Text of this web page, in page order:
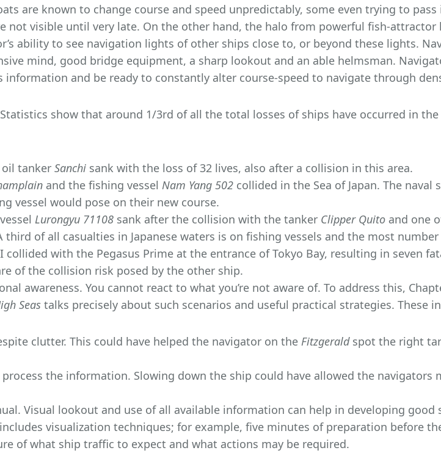
are known to change course and speed unpredictably, some even trying to
not visible until very late. On the other hand, the halo from powerful fish-attractor
ability to see navigation lights of other ships close to, or beyond these lights.
mind, good bridge equipment, a sharp lookout and an able helmsman.
information and be ready to constantly alter course-speed to navigate through
show that around 1/3rd of all the total losses of ships have occurred in the
tanker Sanchi sank with the loss of 32 lives, also after a collision in this area.
and the fishing vessel Nam Yang 502 collided in the Sea of Japan. The naval
vessel would pose on their new course.
Lurongyu 71108 sank after the collision with the tanker Clipper Quito and one
third of all casualties in Japanese waters is on fishing vessels and the most
collided with the Pegasus Prime at the entrance of Tokyo Bay, resulting in seven
of the collision risk posed by the other ship.
awareness. You cannot react to what you’re not aware of. To address this,
Seas talks precisely about such scenarios and useful practical strategies. These
clutter. This could have helped the navigator on the Fitzgeraldspot the right
the information. Slowing down the ship could have allowed the navigators
Visual lookout and use of all available information can help in developing good
visualization techniques; for example, five minutes of preparation before
of what ship traffic to expect and what actions may be required.